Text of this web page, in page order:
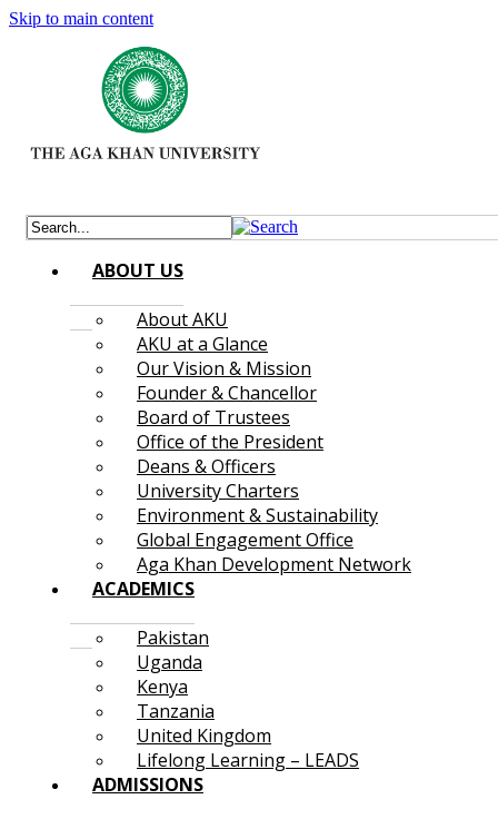
Skip to main content
ABOUT US
About AKU
AKU at a Glance
Our Vision & Mission
Founder & Chancellor
Board of Trustees
Office of the President
Deans & Officers
University Charters
Environment & Sustainability
Global Engagement Office
Aga Khan Development Network
ACADEMICS
Pakistan
Uganda
Kenya
Tanzania
United Kingdom
Lifelong Learning – LEADS
ADMISSIONS